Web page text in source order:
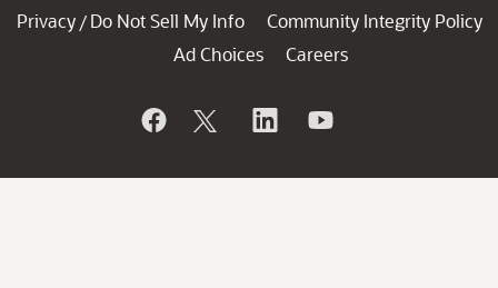
Privacy / Do Not Sell My Info
Community Integrity Policy
Ad Choices
Careers